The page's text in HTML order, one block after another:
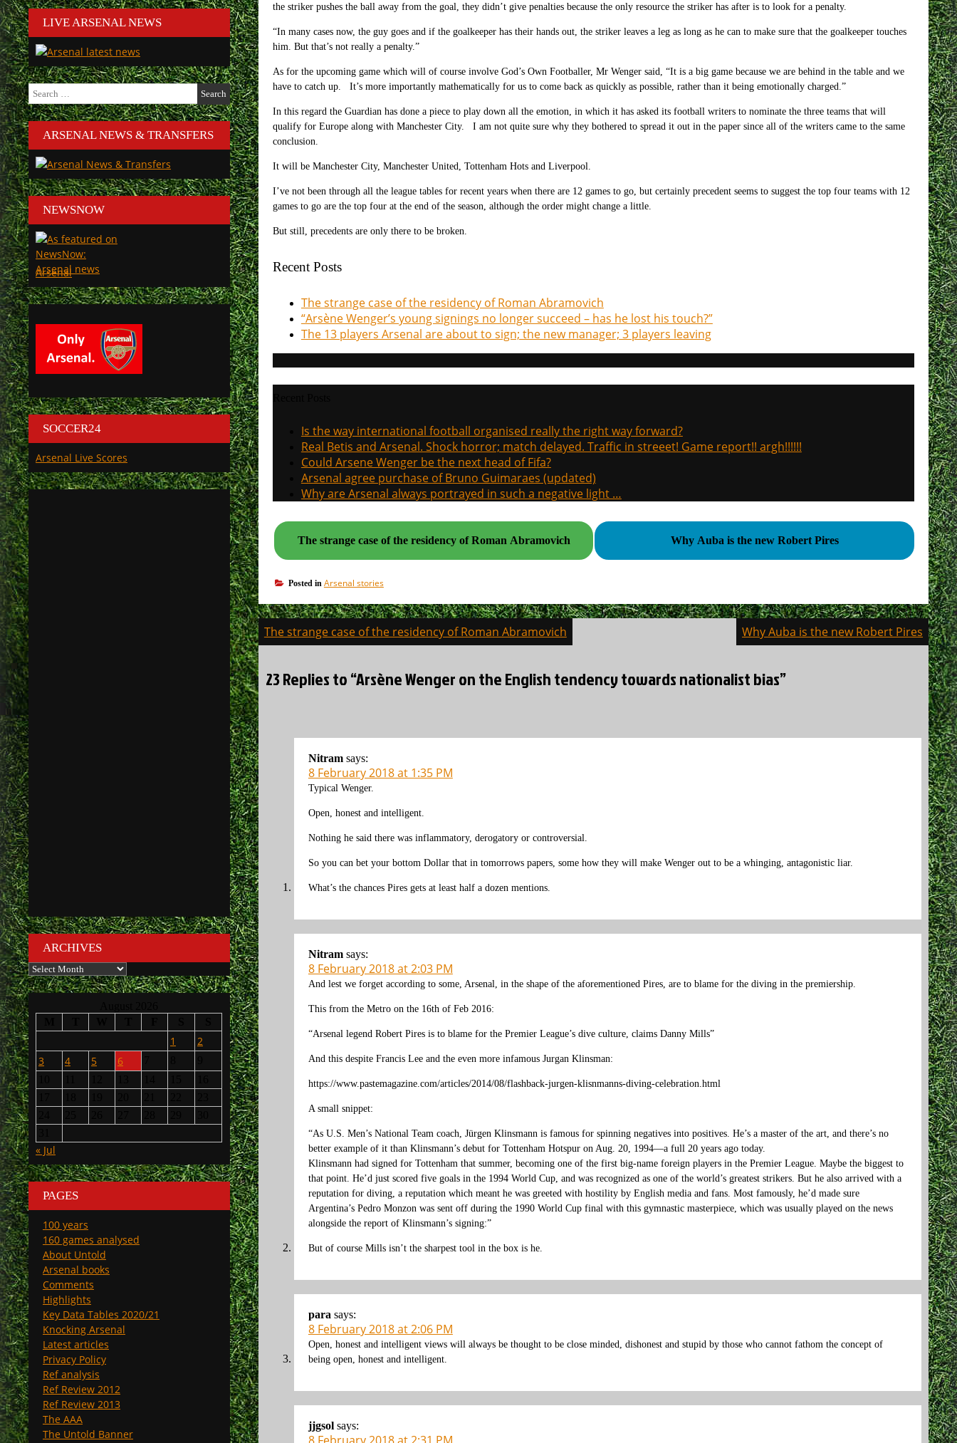
the striker pushes the ball away from the goal, they didn’t give penalties because the only resource the striker has after is to look for a penalty.
“In many cases now, the guy goes and if the goalkeeper has their hands out, the striker leaves a leg as long as he can to make sure that the goalkeeper touches
him. But that’s not really a penalty.”
As for the upcoming game which will of course involve God’s Own Footballer, Mr Wenger said, “It is a big game because we are behind in the table and we
have to catch up. It’s more importantly mathematically for us to come back as quickly as possible, rather than it being emotionally charged.”
In this regard the Guardian has done a piece to play down all the emotion, in which it has asked its football writers to nominate the three teams that will
qualify for Europe along with Manchester City. I am not quite sure why they bothered to spread it out in the paper since all of the writers came to the same
conclusion.
It will be Manchester City, Manchester United, Tottenham Hots and Liverpool.
I’ve not been through all the league tables for recent years when there are 12 games to go, but certainly precedent seems to suggest the top four teams with 12
games to go are the top four at the end of the season, although the order might change a little.
But still, precedents are only there to be broken.
Recent Posts
The strange case of the residency of Roman Abramovich
“Arsène Wenger’s young signings no longer succeed – has he lost his touch?”
The 13 players Arsenal are about to sign; the new manager; 3 players leaving
Is the way international football organised really the right way forward?
Real Betis and Arsenal. Shock horror; match delayed. Traffic in streeet! Game report!! argh!!!!!!
Could Arsene Wenger be the next head of Fifa?
Arsenal agree purchase of Bruno Guimaraes (updated)
Why are Arsenal always portrayed in such a negative light …
The strange case of the residency of Roman Abramovich Why Auba is the new Robert Pires
Posted in Arsenal stories
Post
navigation
The strange case of the residency of Roman Abramovich Why Auba is the new Robert Pires
23 Replies to “Arsène Wenger on the English tendency towards nationalist bias”
Nitram says:
8 February 2018 at 1:35 PM
Typical Wenger.
Open, honest and intelligent.
Nothing he said there was inflammatory, derogatory or controversial.
So you can bet your bottom Dollar that in tomorrows papers, some how they will make Wenger out to be a whinging, antagonistic liar.
What’s the chances Pires gets at least half a dozen mentions.
Nitram says:
8 February 2018 at 2:03 PM
And lest we forget according to some, Arsenal, in the shape of the aforementioned Pires, are to blame for the diving in the premiership.
This from the Metro on the 16th of Feb 2016:
“Arsenal legend Robert Pires is to blame for the Premier League’s dive culture, claims Danny Mills”
And this despite Francis Lee and the even more infamous Jurgan Klinsman:
https://www.pastemagazine.com/articles/2014/08/flashback-jurgen-klisnmanns-diving-celebration.html
A small snippet:
“As U.S. Men’s National Team coach, Jürgen Klinsmann is famous for spinning negatives into positives. He’s a master of the art, and there’s no
better example of it than Klinsmann’s debut for Tottenham Hotspur on Aug. 20, 1994—a full 20 years ago today.
Klinsmann had signed for Tottenham that summer, becoming one of the first big-name foreign players in the Premier League. Maybe the biggest to
that point. He’d just scored five goals in the 1994 World Cup, and was recognized as one of the world’s greatest strikers. But he also arrived with a
reputation for diving, a reputation which meant he was greeted with hostility by English media and fans. Most famously, he’d made sure
Argentina’s Pedro Monzon was sent off during the 1990 World Cup final with this gymnastic masterpiece, which was usually played on the news
alongside the report of Klinsmann’s signing:”
But of course Mills isn’t the sharpest tool in the box is he.
para says:
8 February 2018 at 2:06 PM
Open, honest and intelligent views will always be thought to be close minded, dishonest and stupid by those who cannot fathom the concept of
being open, honest and intelligent.
jjgsol says:
LIVE ARSENAL NEWS
Search
for:
ARSENAL NEWS & TRANSFERS
NEWSNOW
Arsenal
SOCCER24
Arsenal Live Scores
ARCHIVES
Archives
1
2
3
4 5 6
« Jul
PAGES
100 years
160 games analysed
About Untold
Arsenal books
Comments
Highlights
Key Data Tables 2020/21
Knocking Arsenal
Latest articles
Privacy Policy
Ref analysis
Ref Review 2012
Ref Review 2013
The AAA
The Untold Banner